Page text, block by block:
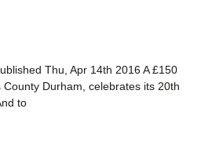
Thu, Apr 14th 2016 A £150
Durham, celebrates its 20th
to